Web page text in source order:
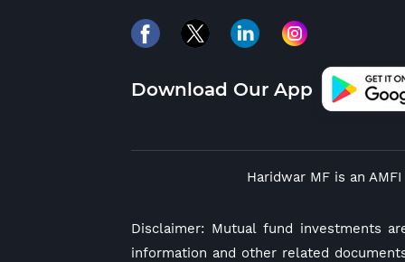
Download Our App
Haridwar MF is an
Disclaimer: Mutual fund investments
information and other related